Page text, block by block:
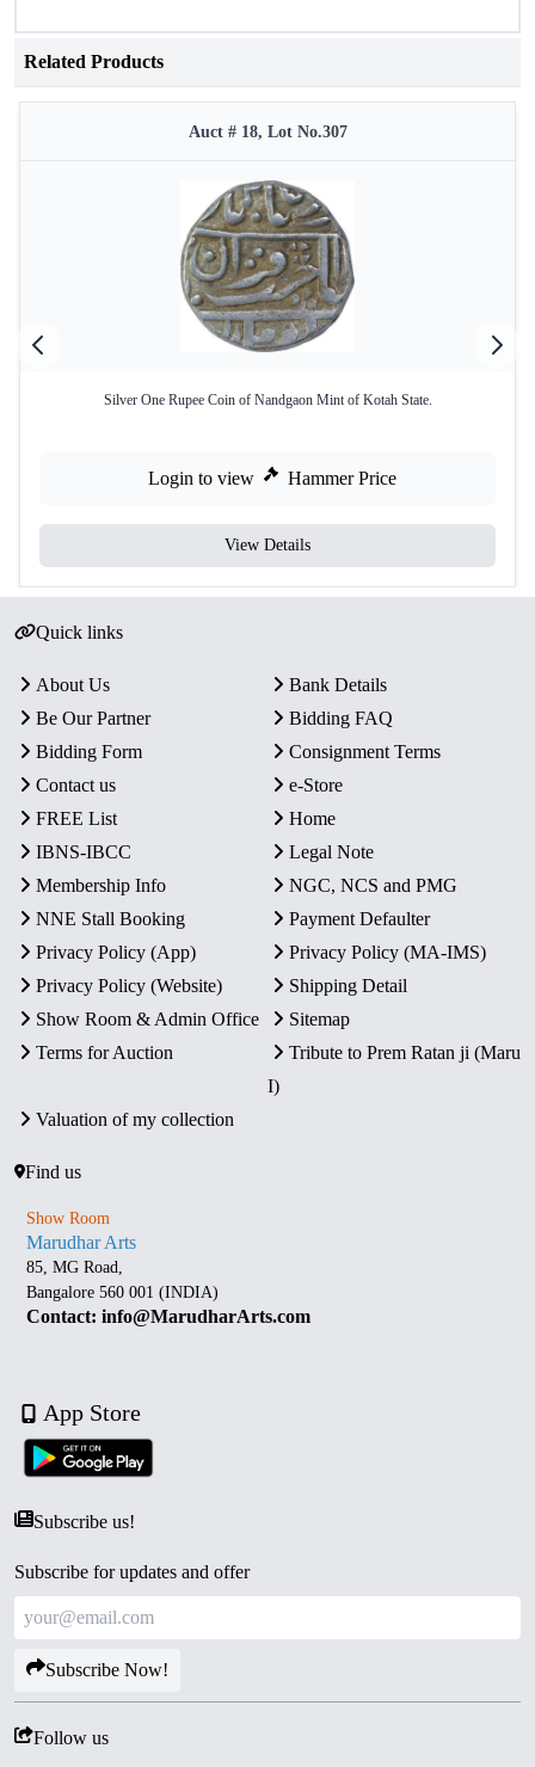
Related Products
Auct # 18, Lot No.307
Silver One Rupee Coin of Nandgaon Mint of Kotah State.
Login to view Hammer Price
View Details
Quick links
About Us
Bank Details
Be Our Partner
Bidding FAQ
Bidding Form
Consignment Terms
Contact us
e-Store
FREE List
Home
IBNS-IBCC
Legal Note
Membership Info
NGC, NCS and PMG
NNE Stall Booking
Payment Defaulter
Privacy Policy (App)
Privacy Policy (MA-IMS)
Privacy Policy (Website)
Shipping Detail
Show Room & Admin Office
Sitemap
Terms for Auction
Tribute to Prem Ratan ji (Maru
I)
Valuation of my collection
Find us
Show Room
Marudhar Arts
85, MG Road,
Bangalore 560 001 (INDIA)
Contact: info@MarudharArts.com
App Store
Subscribe us!
Subscribe for updates and offer
Subscribe Now!
Follow us